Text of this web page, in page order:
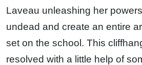
Laveau unleashing her
undead and create an entire
set on the school. This
resolved with a little help of